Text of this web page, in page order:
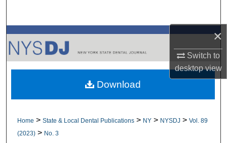
×
Switch to
desktopview
Browse All Collections
My Account
About
Home > State & Local Dental Publications > NY > NYSDJ > Vol. 89
(2023) > No. 3
Download